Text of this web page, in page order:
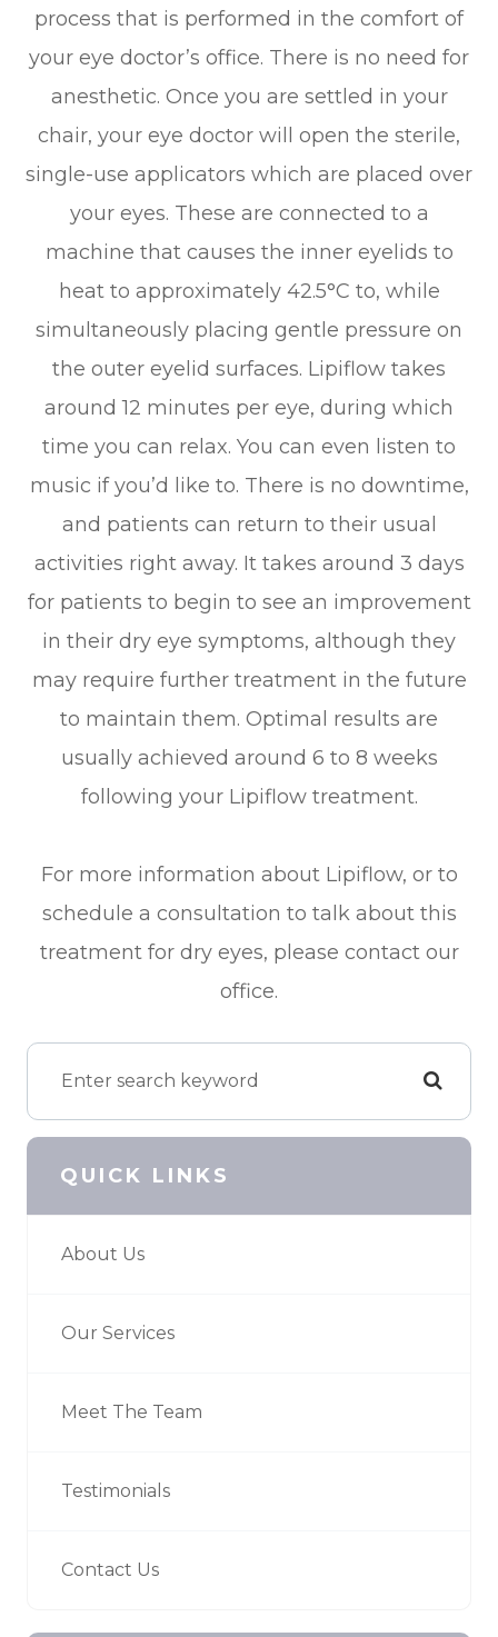
process that is performed in the comfort of
your eye doctor’s office. There is no need for
anesthetic. Once you are settled in your
chair, your eye doctor will open the sterile,
single-use applicators which are placed over
your eyes. These are connected to a
machine that causes the inner eyelids to
heat to approximately 42.5°C to, while
simultaneously placing gentle pressure on
the outer eyelid surfaces. Lipiflow takes
around 12 minutes per eye, during which
time you can relax. You can even listen to
music if you’d like to. There is no downtime,
and patients can return to their usual
activities right away. It takes around 3 days
for patients to begin to see an improvement
in their dry eye symptoms, although they
may require further treatment in the future
to maintain them. Optimal results are
usually achieved around 6 to 8 weeks
following your Lipiflow treatment.
For more information about Lipiflow, or to
schedule a consultation to talk about this
treatment for dry eyes, please contact our
office.
QUICK LINKS
About Us
Our Services
Meet The Team
Testimonials
Contact Us